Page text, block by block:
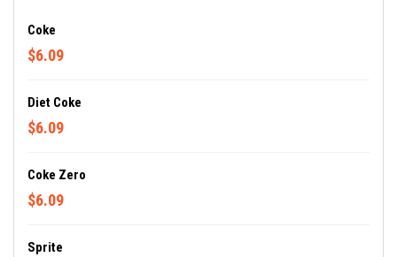
Coke
$6.09
Diet Coke
$6.09
Coke Zero
$6.09
Sprite